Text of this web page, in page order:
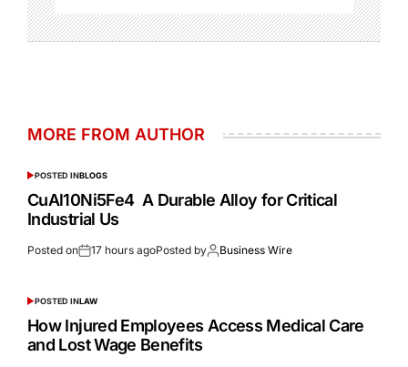
MORE FROM AUTHOR
POSTED INBLOGS
CuAl10Ni5Fe4 A Durable Alloy for Critical
Industrial Us
Posted on 17 hours agoPosted by Business Wire
POSTED INLAW
How Injured Employees Access Medical Care
and Lost Wage Benefits